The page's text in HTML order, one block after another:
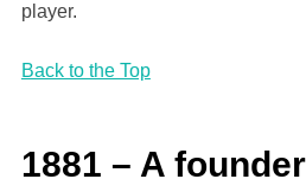
player.
Back to the Top
1881 – A